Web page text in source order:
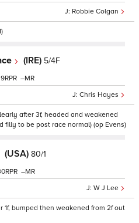
Robbie Colgan
(IRE) 5/4F
Chris Hayes
–
after 3f, headed and weakened
filly to be post race normal) (op Evens)
(USA) 80/1
W J Lee
–
bumped then weakened from 2f out